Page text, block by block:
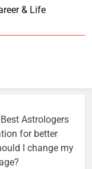
& Life
Astrologers
for better
I change my